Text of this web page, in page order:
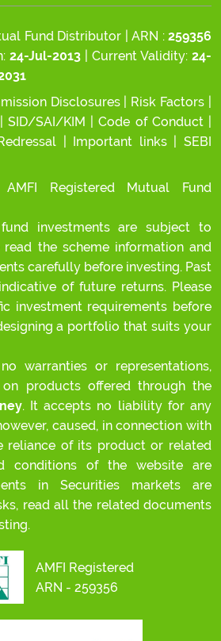
Fund Distributor | ARN : 259356
24-Jul-2013 | Current Validity: 24-
Disclosures| Risk Factors
SID/SAI/KIM |Code of Conduct
Important links |SEBI
Registered Mutual Fund
investments are subject to
read the scheme information and
carefully before investing. Past
of future returns. Please
investment requirements before
a portfolio that suits your
warranties or representations,
products offered through the
. It accepts no liability for any
caused, in connection with
reliance of its product or related
conditions of the website are
in Securities markets are
read all the related documents
AMFI Registered
ARN - 259356